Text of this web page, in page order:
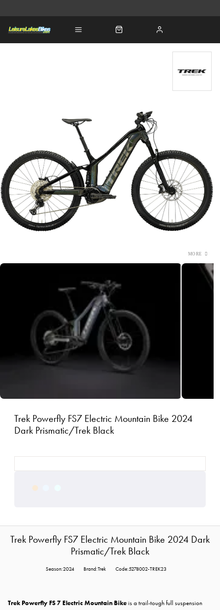
Trek Powerfly FS7 Electric Mountain Bike 2024
Dark Prismatic/Trek Black
Trek Powerfly FS7 Electric Mountain Bike 2024 Dark
Prismatic/Trek Black
Season:2024 Brand:Trek Code:5278002-TREK23
Trek Powerfly FS 7 Electric Mountain Bikeis a trail-tough full suspension